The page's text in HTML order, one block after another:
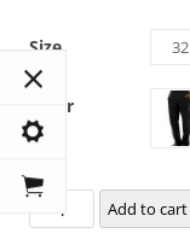
Size 32
Color
Supernova
Sport
Add to cart